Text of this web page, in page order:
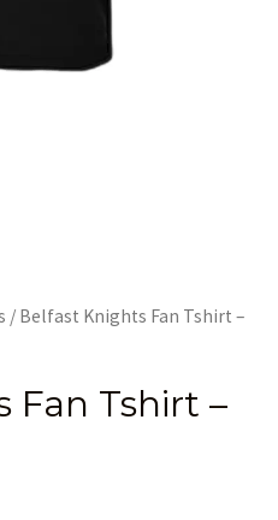
/ Belfast Knights Fan Tshirt –
Fan Tshirt –